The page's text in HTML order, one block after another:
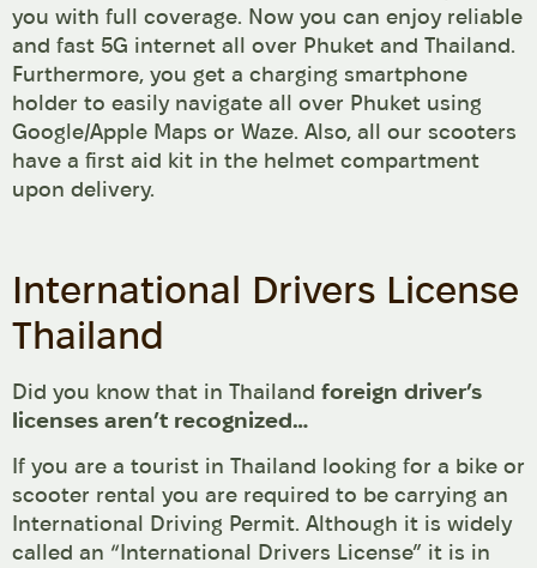
you with full coverage. Now you can enjoy reliable
and fast 5G internet all over Phuket and Thailand.
Furthermore, you get a charging smartphone
holder to easily navigate all over Phuket using
Google/Apple Maps or Waze. Also, all our scooters
have a first aid kit in the helmet compartment
upon delivery.
International Drivers License
Thailand
Did you know that in Thailand foreign driver’s
licenses aren’t recognized…
If you are a tourist in Thailand looking for a bike or
scooter rental you are required to be carrying an
International Driving Permit. Although it is widely
called an “International Drivers License” it is in